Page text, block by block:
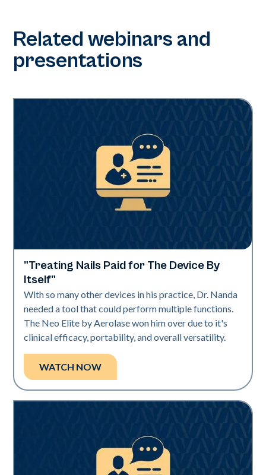
Related webinars and
presentations
Neo Elite | Videos
"Treating Nails Paid for The Device By
Itself"
With so many other devices in his practice, Dr. Nanda
needed a tool that could perform multiple functions.
The Neo Elite by Aerolase won him over due to it's
clinical efficacy, portability, and overall versatility.
WATCH NOW